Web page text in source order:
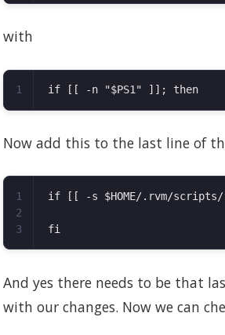
with
if [[ -n "$PS1" ]]; then
Now add this to the last line of
1
2
if [[ -s $HOME/.rvm/
And yes there needs to be that
with our changes. Now we can